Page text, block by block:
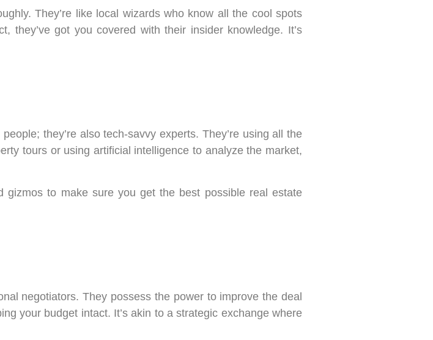
They’re like local wizards who know all the cool spots
they’ve got you covered with their insider knowledge. It’s
they’re also tech-savvy experts. They’re using all the
tours or using artificial intelligence to analyze the market,
to make sure you get the best possible real estate
negotiators. They possess the power to improve the deal
your budget intact. It’s akin to a strategic exchange where